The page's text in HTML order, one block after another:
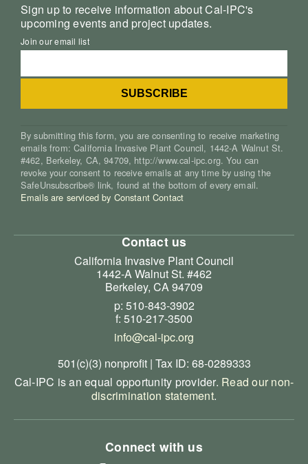
Sign up to receive information about Cal-IPC's
upcoming events and project updates.
Join our email list
By submitting this form, you are consenting to receive marketing
emails from: California Invasive Plant Council, 1442-A Walnut St.
#462, Berkeley, CA, 94709, http://www.cal-ipc.org. You can
revoke your consent to receive emails at any time by using the
SafeUnsubscribe® link, found at the bottom of every email.
Emails are serviced by Constant Contact
Contact us
California Invasive Plant Council
1442-A Walnut St. #462
Berkeley, CA 94709
p: 510-843-3902
f: 510-217-3500
info@cal-ipc.org
501(c)(3) nonprofit | Tax ID: 68-0289333
Cal-IPC is an equal opportunity provider. Read our non-
discrimination statement.
Connect with us